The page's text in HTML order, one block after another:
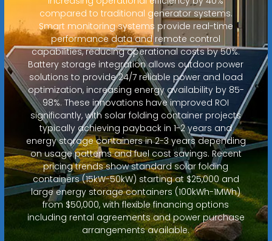
compared to traditional generator systems.
Smart monitoring systems provide real-time
performance data and remote control
capabilities, reducing operational costs by 50%.
Battery storage integration allows outdoor power
solutions to provide 24/7 reliable power and load
optimization, increasing energy availability by 85-
98%. These innovations have improved ROI
significantly, with solar folding container projects
typically achieving payback in 1-2 years and
energy storage containers in 2-3 years depending
on usage patterns and fuel cost savings. Recent
pricing trends show standard solar folding
containers (15kW-50kW) starting at $25,000 and
large energy storage containers (100kWh-1MWh)
from $50,000, with flexible financing options
including rental agreements and power purchase
arrangements available.